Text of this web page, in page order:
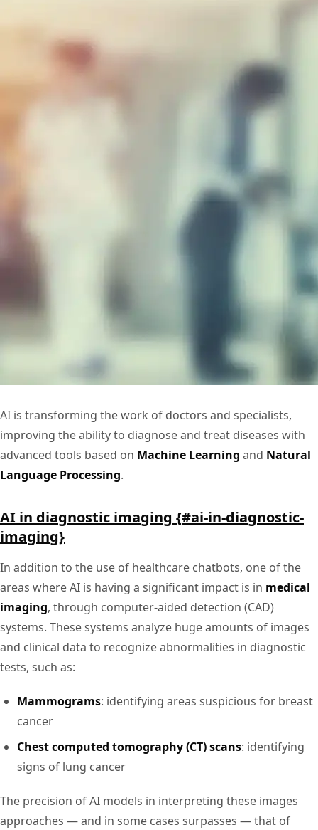
AI is transforming the work of doctors and specialists,
improving the ability to diagnose and treat diseases with
advanced tools based on Machine Learning and Natural
Language Processing.
AI in diagnostic imaging {#ai-in-diagnostic-
imaging}
In addition to the use of healthcare chatbots, one of the
areas where AI is having a significant impact is in medical
imaging, through computer-aided detection (CAD)
systems. These systems analyze huge amounts of images
and clinical data to recognize abnormalities in diagnostic
tests, such as:
Mammograms: identifying areas suspicious for breast
cancer
Chest computed tomography (CT) scans: identifying
signs of lung cancer
The precision of AI models in interpreting these images
approaches — and in some cases surpasses — that of